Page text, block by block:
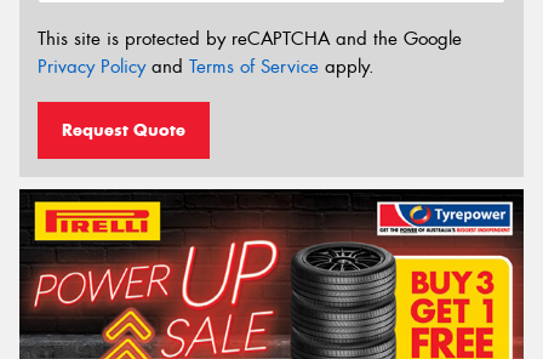
This site is protected by reCAPTCHA and the Google
Privacy Policyand Terms of Service apply.
Request Quote